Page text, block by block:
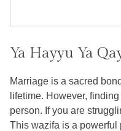
Ya Hayyu Ya
Marriage is a sacred
lifetime. However,
person. If you are
This wazifa is a powerful